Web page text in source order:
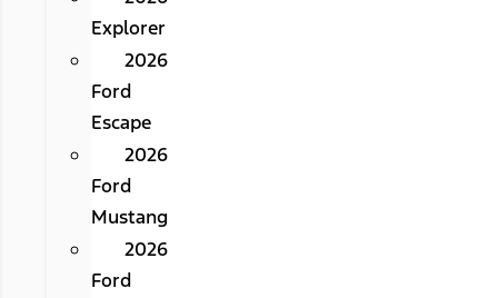
Explorer
2026
Ford
Escape
2026
Ford
Mustang
2026
Ford